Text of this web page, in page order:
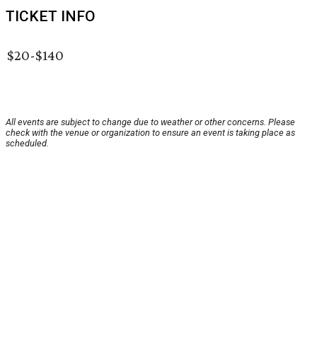
TICKET INFO
$20-$140
All events are subject to change due to weather or other concerns. Please
check with the venue or organization to ensure an event is taking place as
scheduled.